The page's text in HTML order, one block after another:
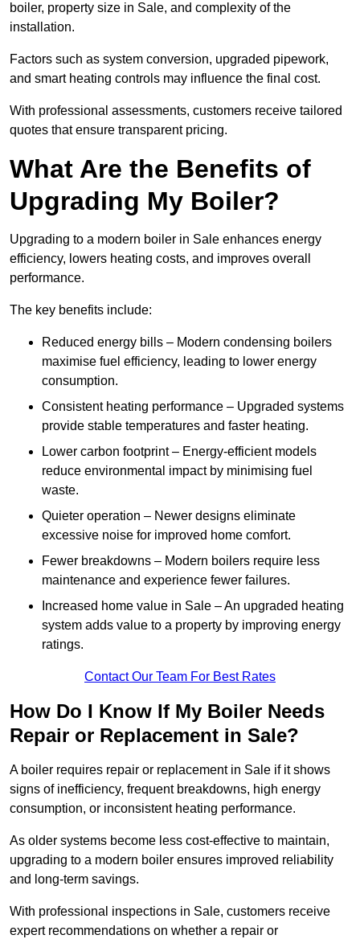
boiler, property size in Sale, and complexity of the
installation.
Factors such as system conversion, upgraded pipework,
and smart heating controls may influence the final cost.
With professional assessments, customers receive tailored
quotes that ensure transparent pricing.
What Are the Benefits of
Upgrading My Boiler?
Upgrading to a modern boiler in Sale enhances energy
efficiency, lowers heating costs, and improves overall
performance.
The key benefits include:
Reduced energy bills – Modern condensing boilers
maximise fuel efficiency, leading to lower energy
consumption.
Consistent heating performance – Upgraded systems
provide stable temperatures and faster heating.
Lower carbon footprint – Energy-efficient models
reduce environmental impact by minimising fuel
waste.
Quieter operation – Newer designs eliminate
excessive noise for improved home comfort.
Fewer breakdowns – Modern boilers require less
maintenance and experience fewer failures.
Increased home value in Sale – An upgraded heating
system adds value to a property by improving energy
ratings.
Contact Our Team For Best Rates
How Do I Know If My Boiler Needs
Repair or Replacement in Sale?
A boiler requires repair or replacement in Sale if it shows
signs of inefficiency, frequent breakdowns, high energy
consumption, or inconsistent heating performance.
As older systems become less cost-effective to maintain,
upgrading to a modern boiler ensures improved reliability
and long-term savings.
With professional inspections in Sale, customers receive
expert recommendations on whether a repair or